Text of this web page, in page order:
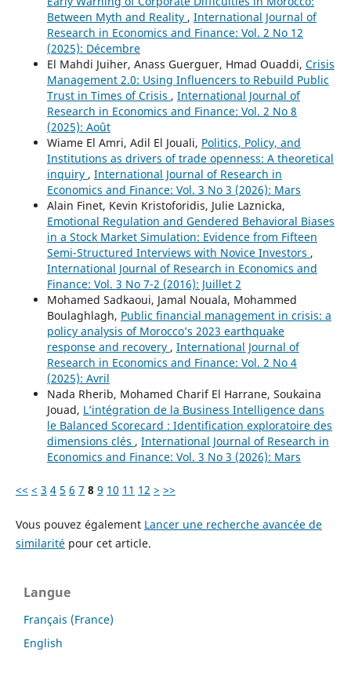
Between Myth and Reality , International Journal of
Research in Economics and Finance: Vol. 2 No 12
(2025): Décembre
El Mahdi Juiher, Anass Guerguer, Hmad Ouaddi, Crisis
Management 2.0: Using Influencers to Rebuild Public
Trust in Times of Crisis , International Journal of
Research in Economics and Finance: Vol. 2 No 8
(2025): Août
Wiame El Amri, Adil El Jouali, Politics, Policy, and
Institutions as drivers of trade openness: A theoretical
inquiry , International Journal of Research in
Economics and Finance: Vol. 3 No 3 (2026): Mars
Alain Finet, Kevin Kristoforidis, Julie Laznicka,
Emotional Regulation and Gendered Behavioral Biases
in a Stock Market Simulation: Evidence from Fifteen
Semi-Structured Interviews with Novice Investors ,
International Journal of Research in Economics and
Finance: Vol. 3 No 7-2 (2016): Juillet 2
Mohamed Sadkaoui, Jamal Nouala, Mohammed
Boulaghlagh, Public financial management in crisis: a
policy analysis of Morocco’s 2023 earthquake
response and recovery , International Journal of
Research in Economics and Finance: Vol. 2 No 4
(2025): Avril
Nada Rherib, Mohamed Charif El Harrane, Soukaina
Jouad, L’intégration de la Business Intelligence dans
le Balanced Scorecard : Identification exploratoire des
dimensions clés , International Journal of Research in
Economics and Finance: Vol. 3 No 3 (2026): Mars
<< < 3 4 5 6 7 8 9 10 11 12 > >>
Vous pouvez également Lancer une recherche avancée de
similaritépour cet article.
Langue
Français (France)
English